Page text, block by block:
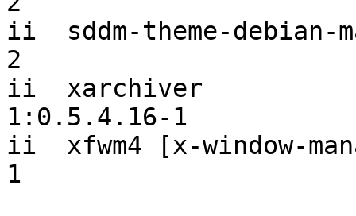
ii  sddm-theme-
2
ii  xarchiver
1:0.5.4.16-1
ii  xfwm4 [x-window-
1